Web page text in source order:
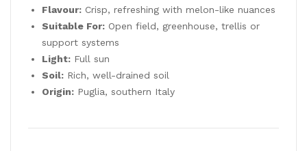
Flavour: Crisp, refreshing with melon-like nuances
Suitable For: Open field, greenhouse, trellis or
support systems
Light: Full sun
Soil: Rich, well-drained soil
Origin: Puglia, southern Italy